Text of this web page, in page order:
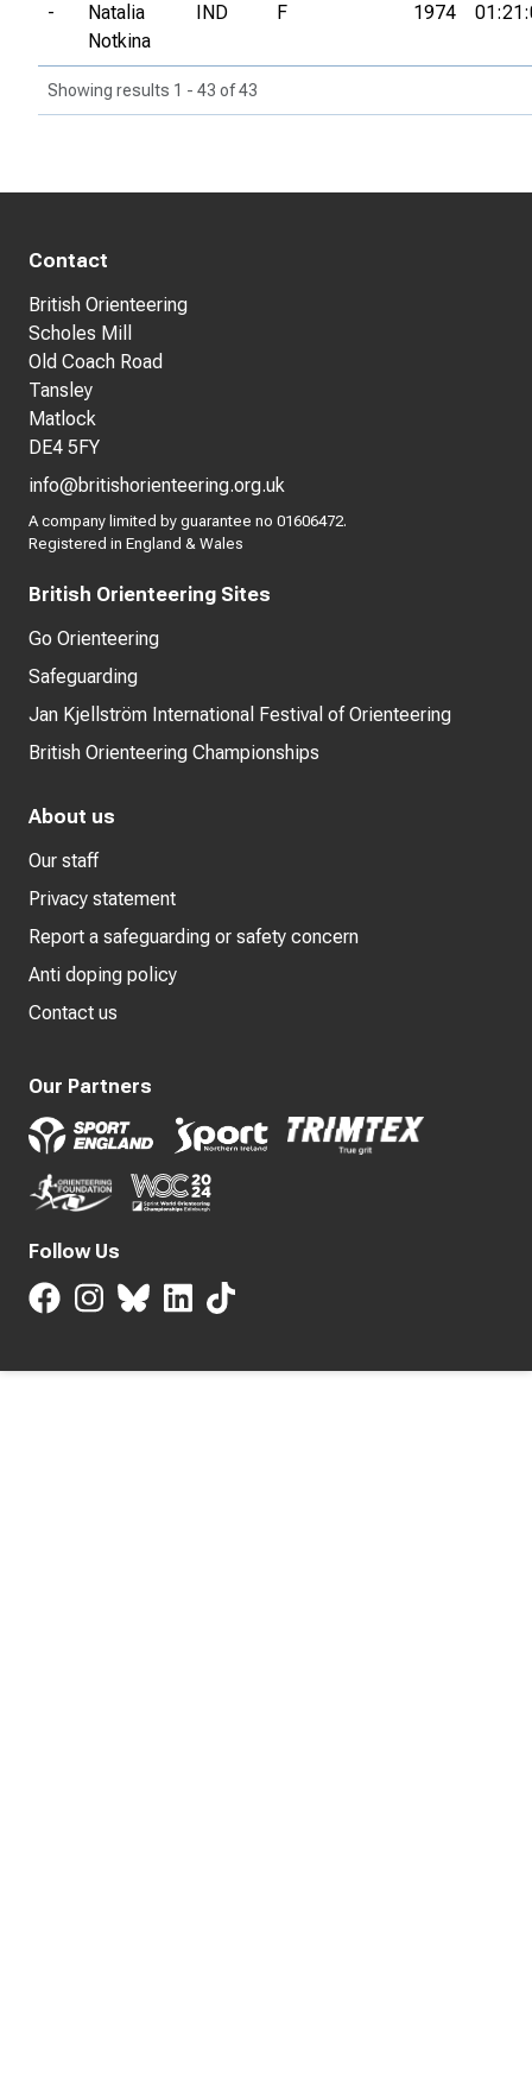
-
Natalia
Notkina
IND F 1974
Showing results 1 - 43 of 43
Contact
British Orienteering
Scholes Mill
Old Coach Road
Tansley
Matlock
DE4 5FY
info@britishorienteering.org.uk
A company limited by guarantee no 01606472.
Registered in England & Wales
British Orienteering Sites
Go Orienteering
Safeguarding
Jan Kjellström International Festival of Orienteering
British Orienteering Championships
About us
Our staff
Privacy statement
Report a safeguarding or safety concern
Anti doping policy
Contact us
Our Partners
Follow Us